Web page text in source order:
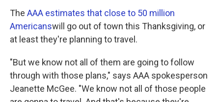
The AAA estimates that close to 50 million
Americanswill go out of town this Thanksgiving, or
at least they're planning to travel.
"But we know not all of them are going to follow
through with those plans," says AAA spokesperson
Jeanette McGee. "We know not all of those people